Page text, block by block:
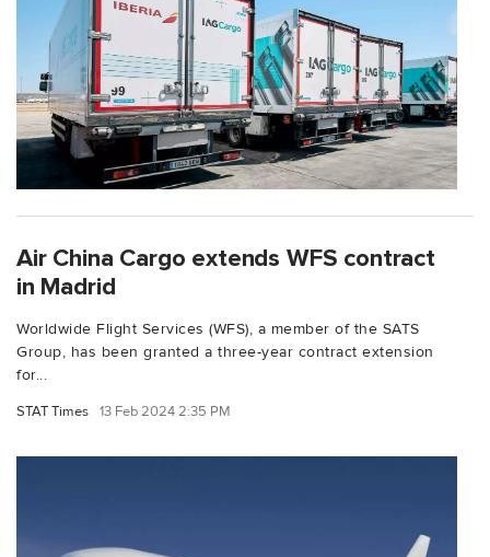
Air China Cargo extends WFS contract
in Madrid
Worldwide Flight Services (WFS), a member of the SATS
Group, has been granted a three-year contract extension
for...
STAT Times 13 Feb 2024 2:35 PM